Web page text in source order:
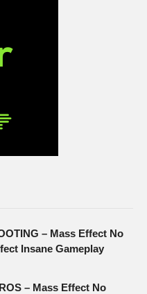
– Mass Effect No
Insane Gameplay
– Mass Effect No